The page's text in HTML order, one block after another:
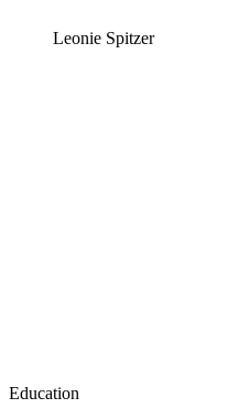
Leonie Spitzer
Education